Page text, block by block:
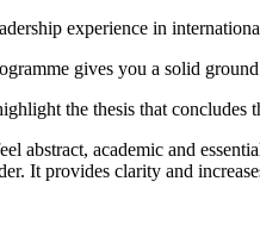
experience in
gives you a solid
the thesis that concludes
abstract, academic and
It provides clarity and